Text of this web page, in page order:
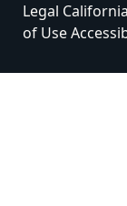
Legal
of Use